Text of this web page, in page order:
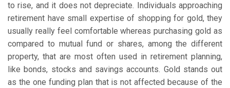
to rise, and it does not depreciate. Individuals approaching
retirement have small expertise of shopping for gold, they
usually really feel comfortable whereas purchasing gold as
compared to mutual fund or shares, among the different
property, that are most often used in retirement planning,
like bonds, stocks and savings accounts. Gold stands out
as the one funding plan that is not affected because of the